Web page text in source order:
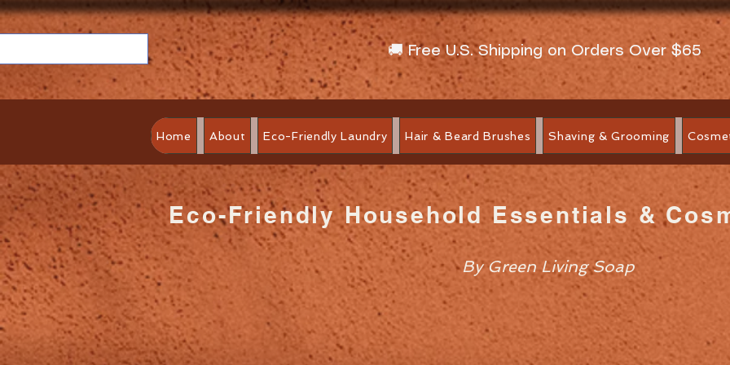
🚚 Free U.S. Shipping on Orders Over $65
Home About Eco-Friendly Laundry Hair & Beard Brushes Shaving & Grooming
Eco-Friendly Household Essentials &
By Green Living Soap